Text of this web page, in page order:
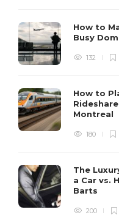
How to
Busy
132
How to
Montreal
180
The
a Car vs.
Barts
200